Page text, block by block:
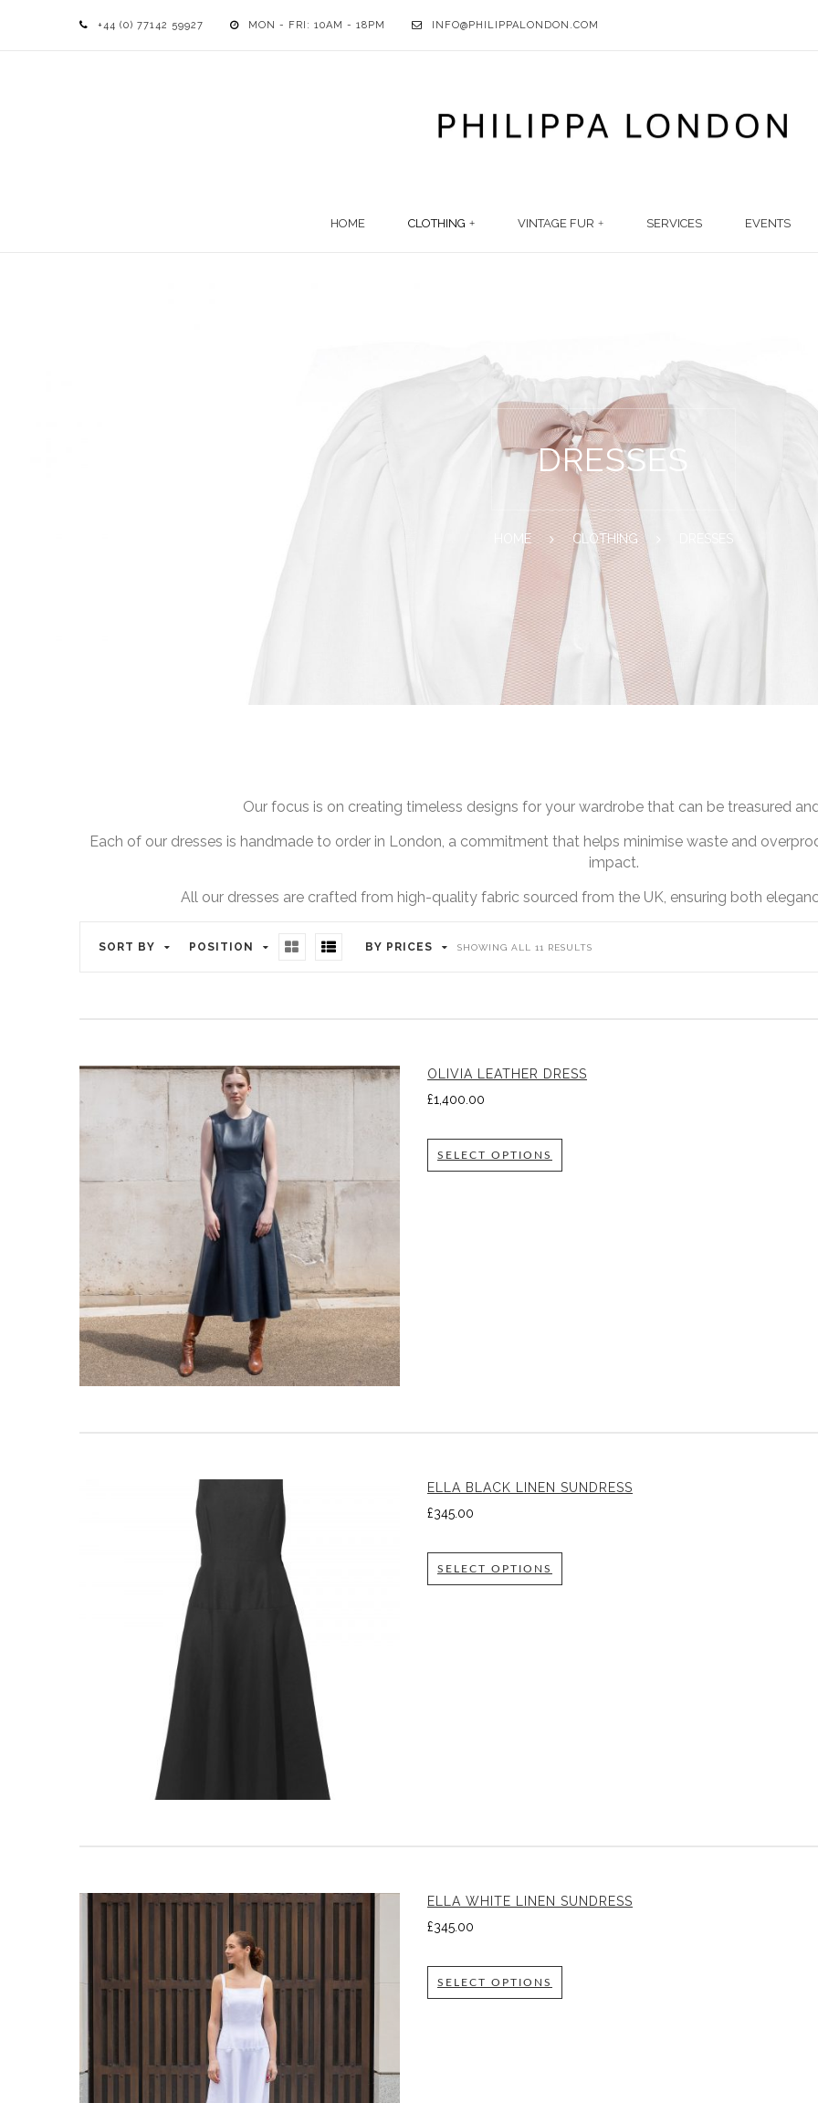
+44 (0) 77142 59927 MON - FRI: 10AM - 18PM INFO@PHILIPPALONDON.COM
HOME CLOTHING VINTAGE FUR SERVICES EVENTS
DRESSES
HOME CLOTHING DRESSES
Our focus is on creating timeless designs for your wardrobe that can be treasured
Each of our dresses is handmade to order in London, a commitment that helps minimise waste and
impact.
All our dresses are crafted from high-quality fabric sourced from the UK, ensuring both
SORT BY POSITION BY PRICES SHOWING ALL 11 RESULTS
OLIVIA LEATHER DRESS
£1,400.00
SELECT OPTIONS
ELLA BLACK LINEN SUNDRESS
£345.00
SELECT OPTIONS
ELLA WHITE LINEN SUNDRESS
£345.00
SELECT OPTIONS